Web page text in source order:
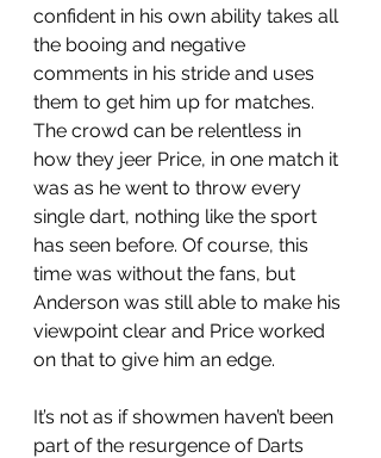
confident in his own ability takes all
the booing and negative
comments in his stride and uses
them to get him up for matches.
The crowd can be relentless in
how they jeer Price, in one match it
was as he went to throw every
single dart, nothing like the sport
has seen before. Of course, this
time was without the fans, but
Anderson was still able to make his
viewpoint clear and Price worked
on that to give him an edge.
It’s not as if showmen haven’t been
part of the resurgence of Darts